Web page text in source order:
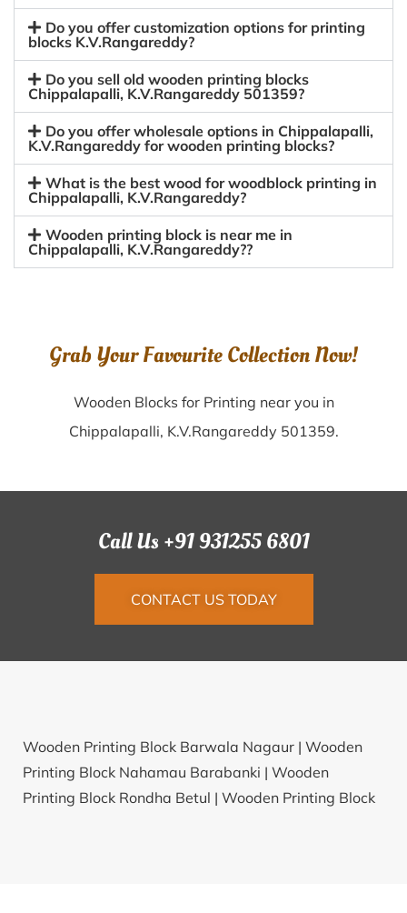
Do you offer customization options for printing
blocks K.V.Rangareddy?
Do you sell old wooden printing blocks
Chippalapalli, K.V.Rangareddy 501359?
Do you offer wholesale options in Chippalapalli,
K.V.Rangareddy for wooden printing blocks?
What is the best wood for woodblock printing in
Chippalapalli, K.V.Rangareddy?
Wooden printing block is near me in
Chippalapalli, K.V.Rangareddy??
Grab Your Favourite Collection Now!
Wooden Blocks for Printing near you in
Chippalapalli, K.V.Rangareddy 501359.
Call Us +91 931255 6801
CONTACT US TODAY
Wooden Printing Block Barwala Nagaur | Wooden
Printing Block Nahamau Barabanki | Wooden
Printing Block Rondha Betul | Wooden Printing Block